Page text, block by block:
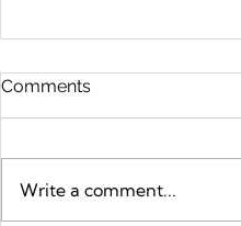
Comments
Write a comment...